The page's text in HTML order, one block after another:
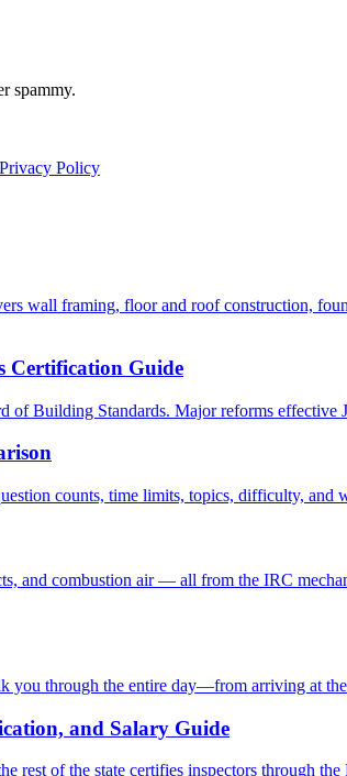
spammy.
Privacy Policy
wall framing, floor and roof construction,
Certification Guide
of Building Standards. Major reforms
counts, time limits, topics, difficulty, and
and combustion air — all from the IRC
through the entire day—from arriving at
and Salary Guide
of the state certifies inspectors through